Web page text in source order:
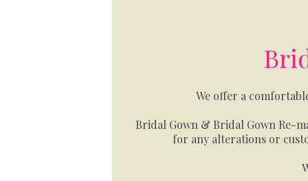
We offer a
Bridal Gown & Bridal Gown Re-
for any alterations or